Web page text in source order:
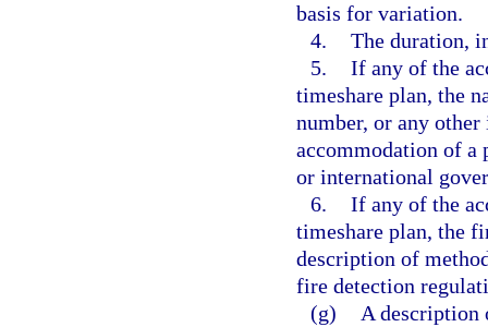
basis for variation.
4. The duration,
5. If any of the
timeshare plan, the
number, or any
accommodation of a
or international
6. If any of the
timeshare plan, the
description of
fire detection
(g)
A description